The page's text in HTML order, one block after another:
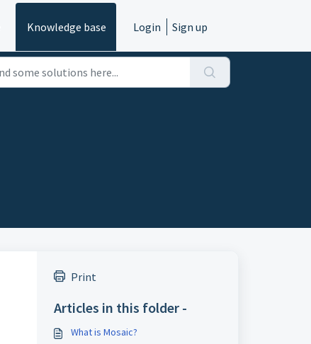
Knowledge base Login Sign up
Print
Articles in this folder -
What is Mosaic?